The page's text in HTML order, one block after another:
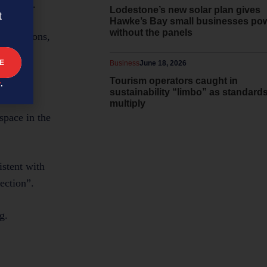
later.
in the
with
Lodestone’s new solar plan gives
Hawke’s Bay small businesses
without the panels
Tourism operators caught in
sustainability “limbo” as
multiply
June 18, 2026
Business
.